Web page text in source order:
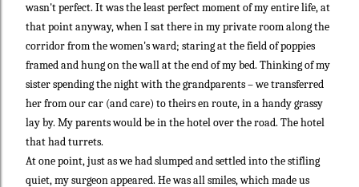
wasn't perfect. It was the least perfect moment of my entire life, at
that point anyway, when I sat there in my private room along the
corridor from the women's ward; staring at the field of poppies
framed and hung on the wall at the end of my bed. Thinking of my
sister spending the night with the grandparents – we transferred
her from our car (and care) to theirs en route, in a handy grassy
lay by. My parents would be in the hotel over the road. The hotel
that had turrets.
At one point, just as we had slumped and settled into the stifling
quiet, my surgeon appeared. He was all smiles, which made us